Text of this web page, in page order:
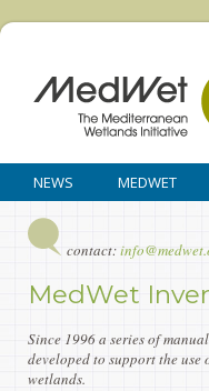
NEWS MEDWET
contact:
MedWet
Since 1996 a series of
developed to support the
wetlands.